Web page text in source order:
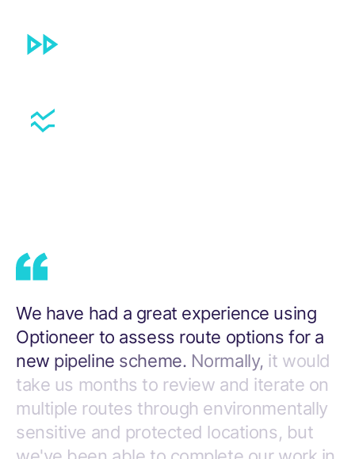
We have had a great experience using
Optioneer to assess route options for a
new pipeline scheme. Normally, it would
take us months to review and iterate on
multiple routes through environmentally
sensitive and protected locations, but